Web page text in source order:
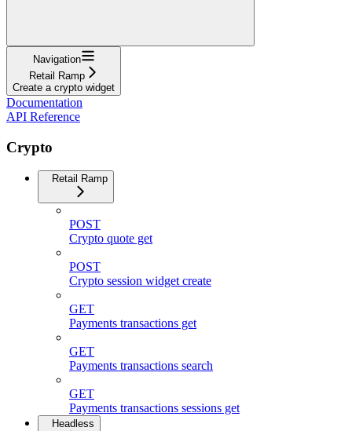
Navigation
Retail Ramp
Create a crypto widget
Documentation
API Reference
Crypto
Retail Ramp
POST
Crypto quote get
POST
Crypto session widget create
GET
Payments transactions get
GET
Payments transactions search
GET
Payments transactions sessions get
Headless